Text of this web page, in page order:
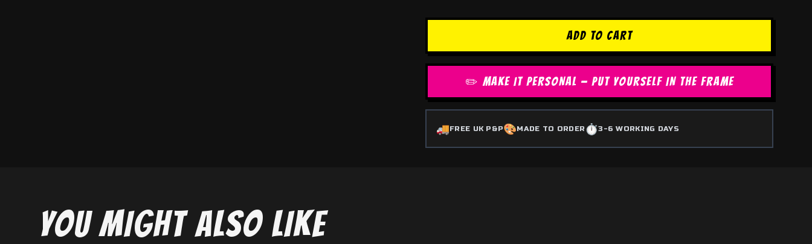
ADD TO CART
✏️ MAKE IT PERSONAL — PUT YOURSELF IN THE FRAME
🚚FREE UK P&P🎨MADE TO ORDER ⏱️3-6 WORKING DAYS
YOU MIGHT ALSO LIKE